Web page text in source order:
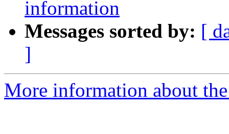
information
Messages sorted by: [
]
More information about